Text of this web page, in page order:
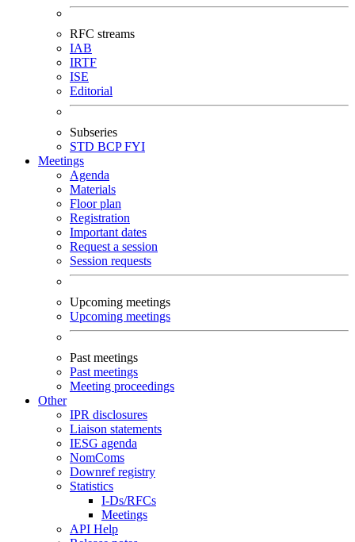
RFC streams
IAB
IRTF
ISE
Editorial
Subseries
STD BCPFYI
Meetings
Agenda
Materials
Floor plan
Registration
Important dates
Request a session
Session requests
Upcoming meetings
Upcoming meetings
Past meetings
Past meetings
Meeting proceedings
Other
IPR disclosures
Liaison statements
IESG agenda
NomComs
Downref registry
Statistics
I-Ds/RFCs
Meetings
API Help